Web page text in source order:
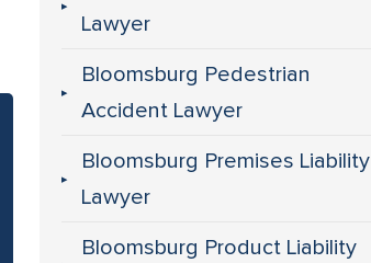
Lawyer
Bloomsburg Pedestrian
Accident Lawyer
Bloomsburg Premises Liability
Lawyer
Bloomsburg Product Liability